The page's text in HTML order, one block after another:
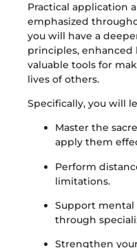
Practical application
emphasized
you will have a
principles, enhanced
valuable tools for
lives of others.
Specifically, you will
Master the
apply them
Perform
limitations.
Support
through
Strengthen